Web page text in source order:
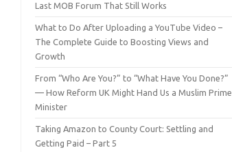
Last MOB Forum That Still Works
What to Do After Uploading a YouTube Video –
The Complete Guide to Boosting Views and
Growth
From “Who Are You?” to “What Have You Done?”
— How Reform UK Might Hand Us a Muslim Prime
Minister
Taking Amazon to County Court: Settling and
Getting Paid – Part 5